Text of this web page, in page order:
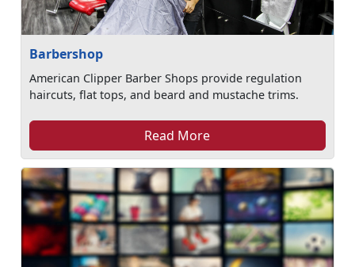
Barbershop
American Clipper Barber Shops provide regulation
haircuts, flat tops, and beard and mustache trims.
Read More